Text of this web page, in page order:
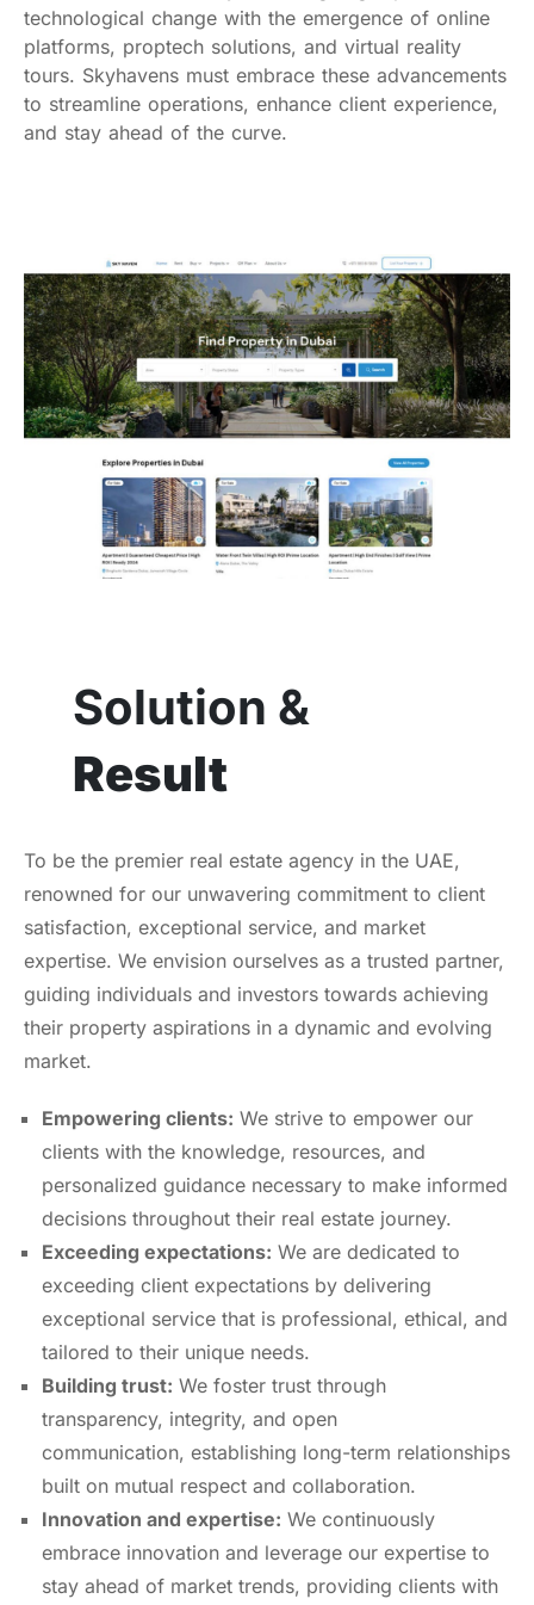
technological change with the emergence of online
platforms, proptech solutions, and virtual reality
tours. Skyhavens must embrace these advancements
to streamline operations, enhance client experience,
and stay ahead of the curve.
Solution &
Result
To be the premier real estate agency in the UAE,
renowned for our unwavering commitment to client
satisfaction, exceptional service, and market
expertise. We envision ourselves as a trusted partner,
guiding individuals and investors towards achieving
their property aspirations in a dynamic and evolving
market.
Empowering clients: We strive to empower our
clients with the knowledge, resources, and
personalized guidance necessary to make informed
decisions throughout their real estate journey.
Exceeding expectations: We are dedicated to
exceeding client expectations by delivering
exceptional service that is professional, ethical, and
tailored to their unique needs.
Building trust: We foster trust through
transparency, integrity, and open
communication, establishing long-term relationships
built on mutual respect and collaboration.
Innovation and expertise: We continuously
embrace innovation and leverage our expertise to
stay ahead of market trends, providing clients with